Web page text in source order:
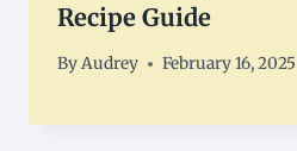
Recipe Guide
ByAudrey February 16, 2025